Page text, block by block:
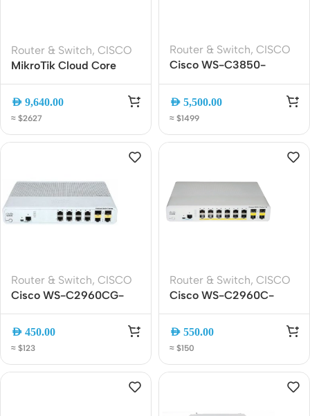
Router & Switch, CISCO
MikroTik Cloud Core
Router [CCR2216-1G-
12XS-2XQ] | 100GbE +
25GbE Ports | Enterprise
ISP Router | Data Centers
AED 9,640.00
≈ $2627
Router & Switch, CISCO
Cisco WS-C3850-
SFP+ Managed Switch
AED 5,500.00
≈ $1499
Router & Switch, CISCO
Cisco WS-C2960CG-
Compact Managed
LAN Base
AED 450.00
≈ $123
Router & Switch, CISCO
Cisco WS-C2960C-
Managed Switch | 12-Port
Switch | 2x Dual-Purpose
Uplink Ports
AED 550.00
≈ $150